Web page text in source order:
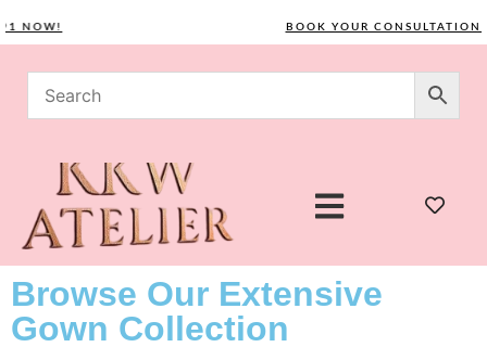
BOOK YOUR CONSULTATION
Browse Our Extensive
Gown Collection